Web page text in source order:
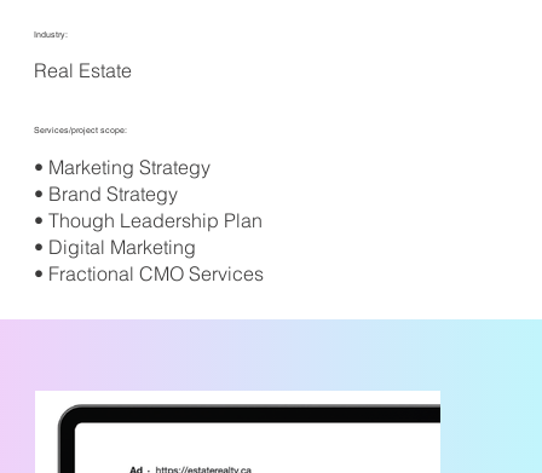
Industry:
Real Estate
Services/project scope:
• Marketing Strategy
• Brand Strategy
• Though Leadership Plan
• Digital Marketing
• Fractional CMO Services